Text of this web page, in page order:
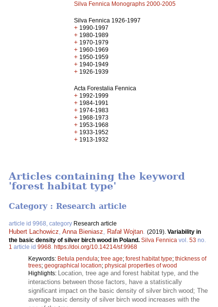
Silva Fennica Monographs 2000-2005
Silva Fennica 1926-1997
+ 1990-1997
+ 1980-1989
+ 1970-1979
+ 1960-1969
+ 1950-1959
+ 1940-1949
+ 1926-1939
Acta Forestalia Fennica
+ 1992-1999
+ 1984-1991
+ 1974-1983
+ 1968-1973
+ 1953-1968
+ 1933-1952
+ 1913-1932
Articles containing the keyword
'forest habitat type'
Category : Research article
article id 9968, category Research article
Hubert Lachowicz Anna Bieniasz Rafał Wojtan (2019). Variability in
the basic density of silver birch wood in Poland. Silva Fennica vol. 53 no.
1 article id 9968 https://doi.org/10.14214/sf.9968
Keywords: Betula pendula; tree age; forest habitat type; thickness of
trees; geographical location; physical properties of wood
Highlights:
Location, tree age and forest habitat type, and the
interactions between those factors, have a statistically
significant impact on the basic density of silver birch wood; The
average basic density of silver birch wood increases with the